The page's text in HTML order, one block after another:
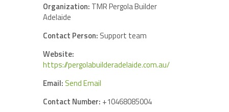
Organization: TMR Pergola Builder
Adelaide
Contact Person: Support team
Website:
https://pergolabuilderadelaide.com.au/
Email: Send Email
Contact Number: +10468085004